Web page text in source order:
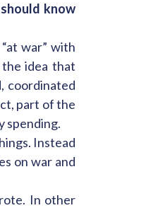
know
war” with
idea that
coordinated
part of the
spending.
Instead
on war and
In other